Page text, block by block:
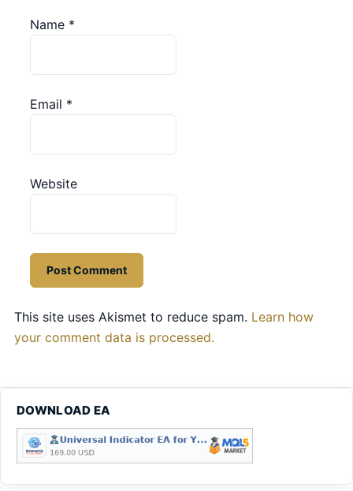
Name *
Email *
Website
This site uses Akismet to reduce spam. Learn how
your comment data is processed.
DOWNLOAD EA